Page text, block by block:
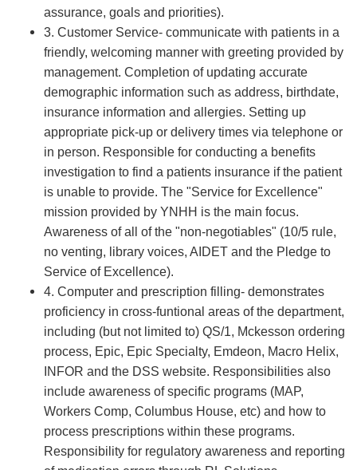
assurance, goals and priorities).
3. Customer Service- communicate with patients in a
friendly, welcoming manner with greeting provided by
management. Completion of updating accurate
demographic information such as address, birthdate,
insurance information and allergies. Setting up
appropriate pick-up or delivery times via telephone or
in person. Responsible for conducting a benefits
investigation to find a patients insurance if the patient
is unable to provide. The "Service for Excellence"
mission provided by YNHH is the main focus.
Awareness of all of the "non-negotiables" (10/5 rule,
no venting, library voices, AIDET and the Pledge to
Service of Excellence).
4. Computer and prescription filling- demonstrates
proficiency in cross-funtional areas of the department,
including (but not limited to) QS/1, Mckesson ordering
process, Epic, Epic Specialty, Emdeon, Macro Helix,
INFOR and the DSS website. Responsibilities also
include awareness of specific programs (MAP,
Workers Comp, Columbus House, etc) and how to
process prescriptions within these programs.
Responsibility for regulatory awareness and reporting